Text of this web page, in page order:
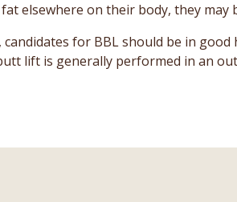
elsewhere on their body, they
for BBL should be in
lift is generally performed in an